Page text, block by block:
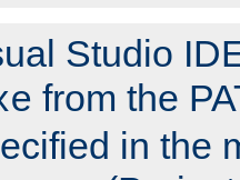
Studio
from the
in the